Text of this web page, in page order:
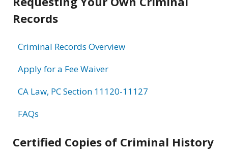
Records
Criminal Records Overview
Apply for a Fee Waiver
CA Law, PC Section 11120-11127
FAQs
Certified Copies of Criminal History